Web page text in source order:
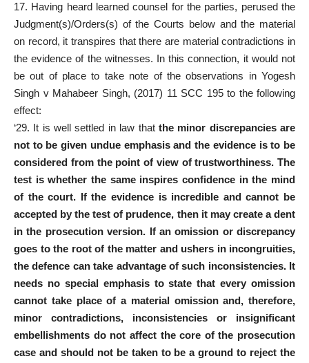
17. Having heard learned counsel for the parties, perused the
Judgment(s)/Orders(s) of the Courts below and the material
on record, it transpires that there are material contradictions in
the evidence of the witnesses. In this connection, it would not
be out of place to take note of the observations in Yogesh
Singh v Mahabeer Singh, (2017) 11 SCC 195 to the following
effect:
‘29. It is well settled in law that the minor discrepancies are
not to be given undue emphasis and the evidence is to be
considered from the point of view of trustworthiness. The
test is whether the same inspires confidence in the mind
of the court. If the evidence is incredible and cannot be
accepted by the test of prudence, then it may create a dent
in the prosecution version. If an omission or discrepancy
goes to the root of the matter and ushers in incongruities,
the defence can take advantage of such inconsistencies. It
needs no special emphasis to state that every omission
cannot take place of a material omission and, therefore,
minor contradictions, inconsistencies or insignificant
embellishments do not affect the core of the prosecution
case and should not be taken to be a ground to reject the